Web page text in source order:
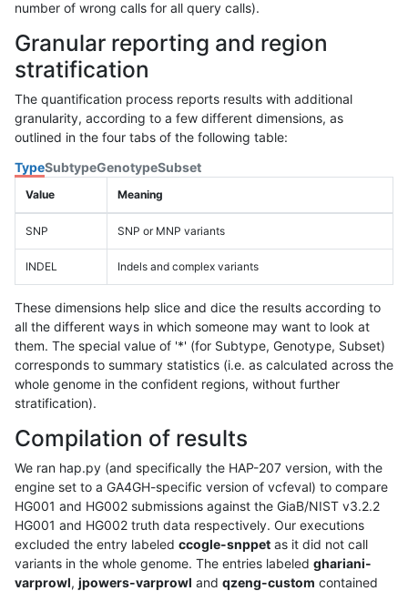
number of wrong calls for all query calls).
Granular reporting and region
stratification
The quantification process reports results with additional
granularity, according to a few different dimensions, as
outlined in the four tabs of the following table:
TypeSubtypeGenotypeSubset
Value Meaning
SNP SNP or MNP variants
INDEL Indels and complex variants
These dimensions help slice and dice the results according to
all the different ways in which someone may want to look at
them. The special value of '*' (for Subtype, Genotype, Subset)
corresponds to summary statistics (i.e. as calculated across the
whole genome in the confident regions, without further
stratification).
Compilation of results
We ran hap.py (and specifically the HAP-207 version, with the
engine set to a GA4GH-specific version of vcfeval) to compare
HG001 and HG002 submissions against the GiaB/NIST v3.2.2
HG001 and HG002 truth data respectively. Our executions
excluded the entry labeled ccogle-snppet as it did not call
variants in the whole genome. The entries labeled ghariani-
varprowl, jpowers-varprowl and qzeng-custom contained